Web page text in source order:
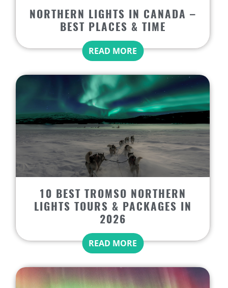
NORTHERN LIGHTS IN CANADA –
BEST PLACES & TIME
READ MORE
10 BEST TROMSO NORTHERN
LIGHTS TOURS & PACKAGES IN
2026
READ MORE